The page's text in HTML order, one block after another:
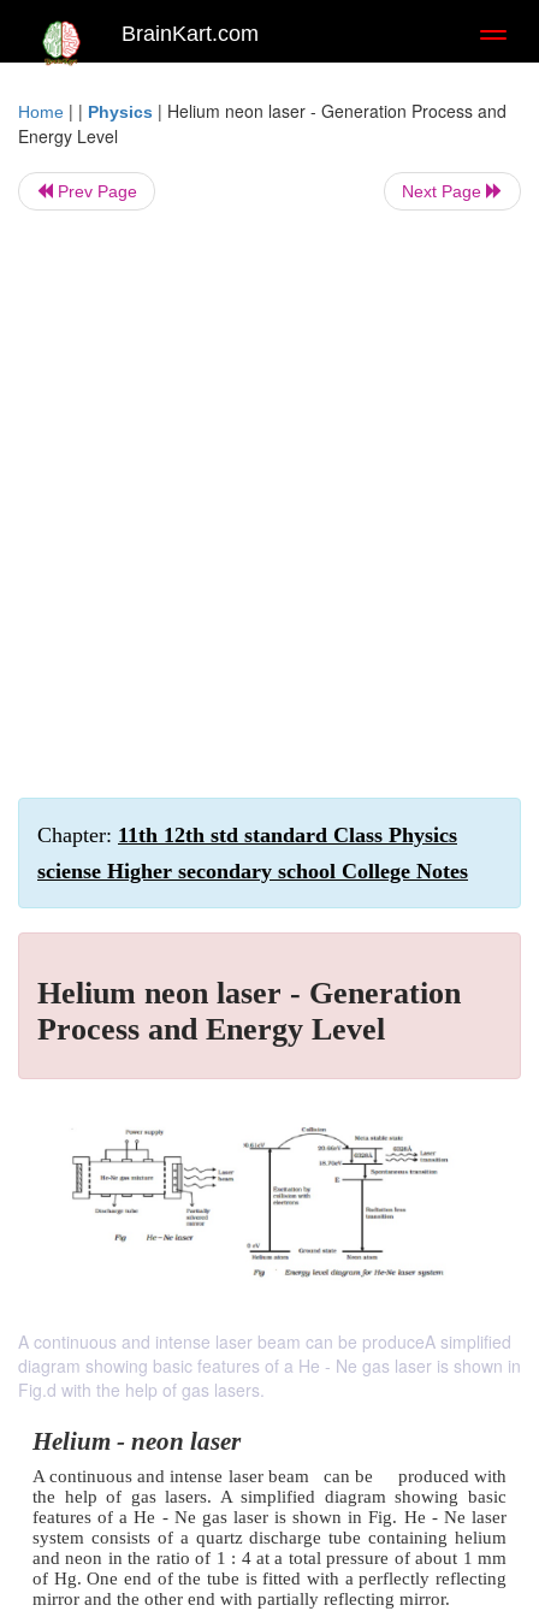
BrainKart.com
Home | | Physics | Helium neon laser - Generation Process and
Energy Level
Prev Page Next Page
Chapter: 11th 12th std standard Class Physics
sciense Higher secondary school College Notes
Helium neon laser - Generation
Process and Energy Level
A continuous and intense laser beam can be produceA simplified
diagram showing basic features of a He - Ne gas laser is shown in
Fig.d with the help of gas lasers.